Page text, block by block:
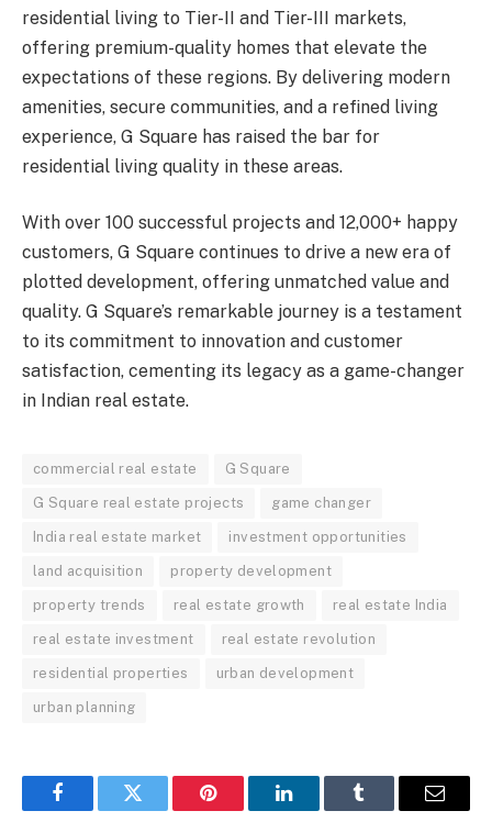
residential living to Tier-II and Tier-III markets,
offering premium-quality homes that elevate the
expectations of these regions. By delivering modern
amenities, secure communities, and a refined living
experience, G Square has raised the bar for
residential living quality in these areas.
With over 100 successful projects and 12,000+ happy
customers, G Square continues to drive a new era of
plotted development, offering unmatched value and
quality. G Square’s remarkable journey is a testament
to its commitment to innovation and customer
satisfaction, cementing its legacy as a game-changer
in Indian real estate.
commercial real estate G Square
G Square real estate projects game changer
India real estate market investment opportunities
land acquisition property development
property trends real estate growth real estate India
real estate investment real estate revolution
residential properties urban development
urban planning
FacebookTwitter Pinterest LinkedInTumblr Email